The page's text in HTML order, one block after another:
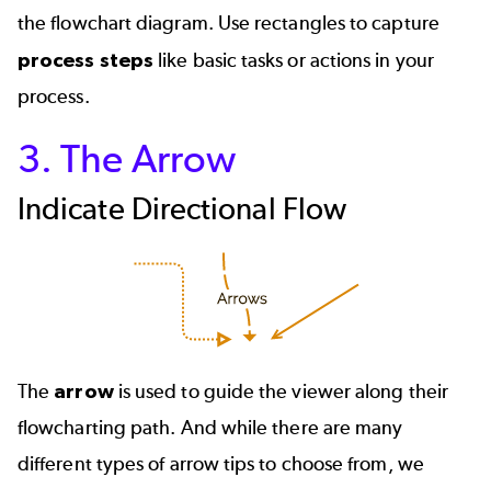
the flowchart diagram. Use rectangles to capture
process steps like basic tasks or actions in your
process.
3. The Arrow
Indicate Directional Flow
The arrowis used to guide the viewer along their
flowcharting path. And while there are many
different types of arrow tips to choose from, we